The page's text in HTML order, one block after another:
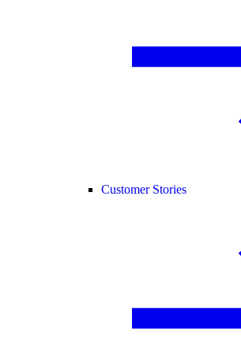
Customer Stories